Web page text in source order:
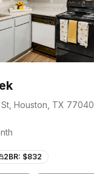
Houston , TX 77040
2BR: $832